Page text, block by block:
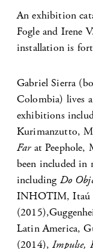
An exhibition
Fogle and Irene
installation is
Gabriel Sierra
Colombia) lives
exhibitions
Kurimanzutto,
Farat Peephole,
been included in
including Do
INHOTIM, Itaú
Latin America,
(2014),Impulse,